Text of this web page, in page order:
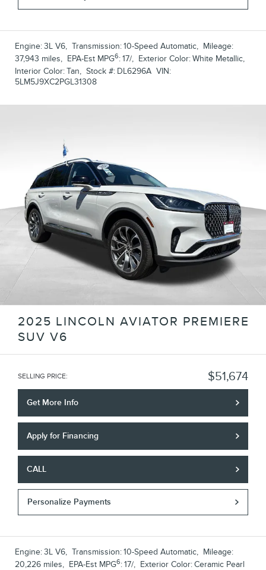
Engine:3L V6, Transmission:10-Speed Automatic, Mileage:
37,943 miles, EPA-Est MPG6:17/, Exterior Color:White Metallic,
Interior Color:Tan, Stock #: DL6296A VIN:
5LM5J9XC2PGL31308
2025 LINCOLN AVIATOR PREMIERE
SUV V6
SELLING PRICE: $51,674
Get More Info
Apply for Financing
CALL
Personalize Payments
Engine:3L V6, Transmission:10-Speed Automatic, Mileage:
20,226 miles, EPA-Est MPG6:17/, Exterior Color:Ceramic Pearl